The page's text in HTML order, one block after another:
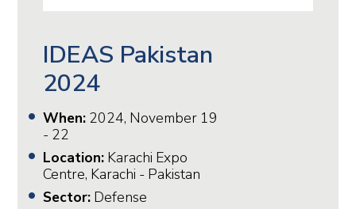
IDEAS Pakistan
2024
When: 2024, November 19
- 22
Location: Karachi Expo
Centre, Karachi - Pakistan
Sector: Defense